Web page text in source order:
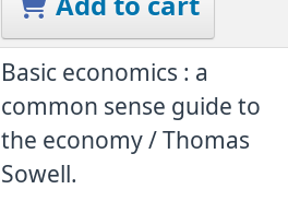
Basic economics : a
common sense guide to
the economy /Thomas
Sowell.